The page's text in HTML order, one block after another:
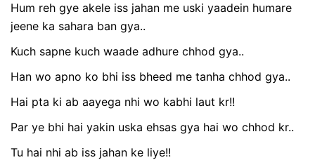
Hum reh gye akele iss jahan me uski yaadein humare
jeene ka sahara ban gya..
Kuch sapne kuch waade adhure chhod gya..
Han wo apno ko bhi iss bheed me tanha chhod gya..
Hai pta ki ab aayega nhi wo kabhi laut kr!!
Par ye bhi hai yakin uska ehsas gya hai wo chhod kr..
Tu hai nhi ab iss jahan ke liye!!